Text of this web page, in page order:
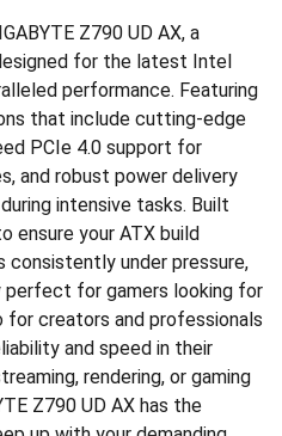
Z790 UD AX, a
for the latest Intel
performance. Featuring
that include cutting-edge
PCIe 4.0 support for
and robust power delivery
intensive tasks. Built
ensure your ATX build
consistently under pressure,
perfect for gamers looking for
creators and professionals
and speed in their
rendering, or gaming
Z790 UD AX has the